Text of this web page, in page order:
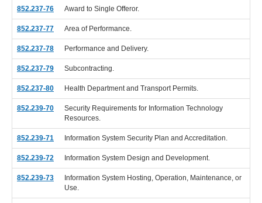
852.237-76 Award to Single Offeror.
852.237-77 Area of Performance.
852.237-78 Performance and Delivery.
852.237-79 Subcontracting.
852.237-80 Health Department and Transport Permits.
852.239-70
Security Requirements for Information Technology
Resources.
852.239-71 Information System Security Plan and Accreditation.
852.239-72 Information System Design and Development.
852.239-73
Information System Hosting, Operation, Maintenance, or
Use.